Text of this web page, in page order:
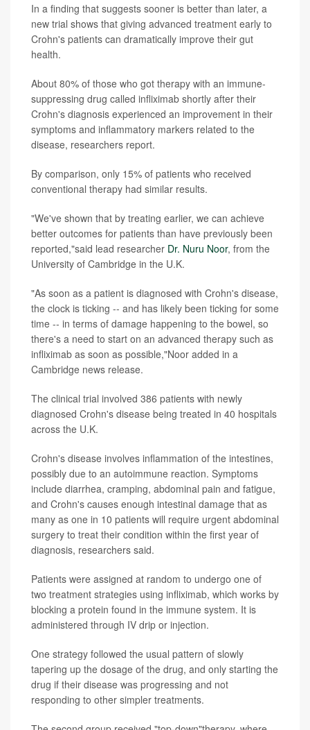
In a finding that suggests sooner is better than later, a
new trial shows that giving advanced treatment early to
Crohn's patients can dramatically improve their gut
health.
About 80% of those who got therapy with an immune-
suppressing drug called infliximab shortly after their
Crohn's diagnosis experienced an improvement in their
symptoms and inflammatory markers related to the
disease, researchers report.
By comparison, only 15% of patients who received
conventional therapy had similar results.
"We've shown that by treating earlier, we can achieve
better outcomes for patients than have previously been
reported,"said lead researcher Dr. Nuru Noor, from the
University of Cambridge in the U.K.
"As soon as a patient is diagnosed with Crohn's disease,
the clock is ticking -- and has likely been ticking for some
time -- in terms of damage happening to the bowel, so
there's a need to start on an advanced therapy such as
infliximab as soon as possible,"Noor added in a
Cambridge news release.
The clinical trial involved 386 patients with newly
diagnosed Crohn's disease being treated in 40 hospitals
across the U.K.
Crohn's disease involves inflammation of the intestines,
possibly due to an autoimmune reaction. Symptoms
include diarrhea, cramping, abdominal pain and fatigue,
and Crohn's causes enough intestinal damage that as
many as one in 10 patients will require urgent abdominal
surgery to treat their condition within the first year of
diagnosis, researchers said.
Patients were assigned at random to undergo one of
two treatment strategies using infliximab, which works by
blocking a protein found in the immune system. It is
administered through IV drip or injection.
One strategy followed the usual pattern of slowly
tapering up the dosage of the drug, and only starting the
drug if their disease was progressing and not
responding to other simpler treatments.